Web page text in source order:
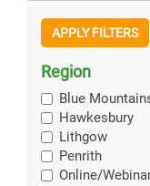
APPLY FILTERS
Region
Blue
Hawkesbury
Lithgow
Penrith
Online/